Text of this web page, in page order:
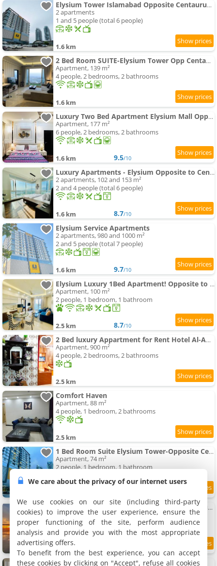
Elysium Tower Islamabad Opposite Centaurus Mall Islamabad
2 apartments
1 and 5 people (total 6 people)
1.6 km
2 Bed Room SUITE-Elysium Tower Opp Centaurus Mall
Apartment, 139 m²
4 people, 2 bedrooms, 2 bathrooms
1.6 km
Luxury Two Bed Apartment Elysium Mall Opposite to Centauras Mall Islamabad
Apartment, 177 m²
6 people, 2 bedrooms, 2 bathrooms
1.6 km 9.5/10
Luxury Apartments - Elysium Opposite to Centaurus Mall
2 apartments, 102 and 153 m²
2 and 4 people (total 6 people)
1.6 km 8.7/10
Elysium Service Apartments
2 apartments, 980 and 1000 m²
2 and 5 people (total 7 people)
1.6 km 9.7/10
Elysium Luxury 1Bed Apartment! Opposite to Centaurus Mall
Apartment, 100 m²
2 people, 1 bedroom, 1 bathroom
2.5 km 8.7/10
2 Bed luxury Appartment for Rent Hotel Al-Amanah
Apartment, 900 m²
4 people, 2 bedrooms, 2 bathrooms
2.5 km
Comfort Haven
Apartment, 88 m²
4 people, 1 bedroom, 2 bathrooms
2.5 km
1 Bed Room Suite Elysium Tower-Opposite Centaurus Mall Islamabad
Apartment, 74 m²
2 people, 1 bedroom, 1 bathroom
The Bliss Central - Elysium Tower Opp Centaurus Mall
Apartment, 139 m²
4 people, 2 bedrooms, 2 bathrooms
2.5 km /10
Said's Suites
We care about the privacy of our internet users
We use cookies on our site (including third-party
cookies) to improve the user experience, ensure the
proper functioning of the site, perform audience
analysis and provide you with the most appropriate
advertising offers.
To benefit from the best experience, you can accept
these cookies by clicking on "Accept", refuse all cookies